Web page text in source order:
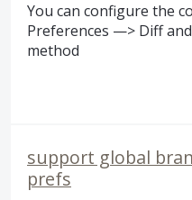
You can configure the
Preferences —> Diff
method
support global
prefs